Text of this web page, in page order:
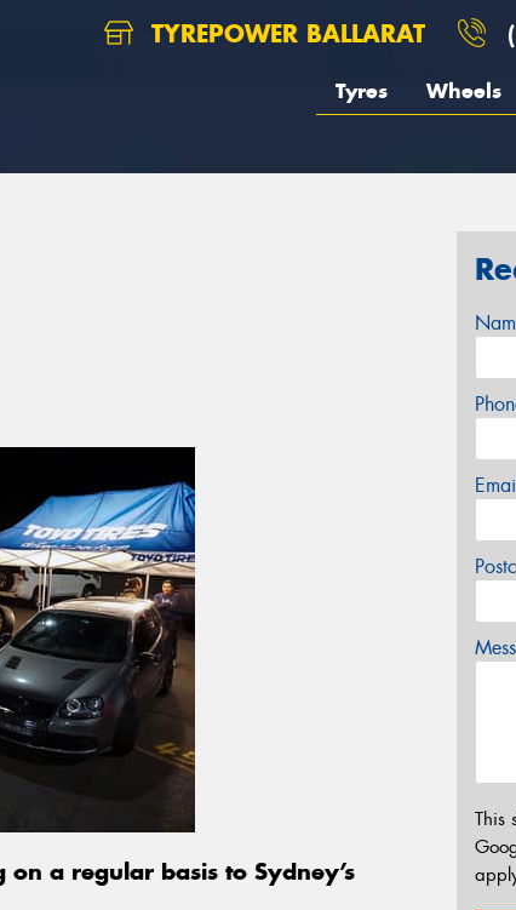
TYREPOWER BALLARAT
Tyres Wheels
a regular basis to Sydney’s
This